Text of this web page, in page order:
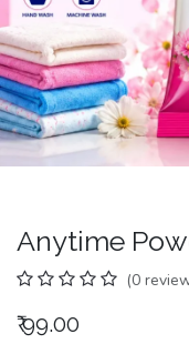
Anytime
(0
₹99.00